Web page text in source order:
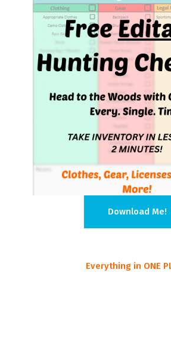
Download Me!
Everything in ONE